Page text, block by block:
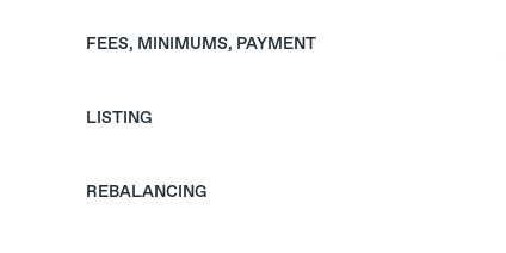
FEES, MINIMUMS, PAYMENT
LISTING
REBALANCING